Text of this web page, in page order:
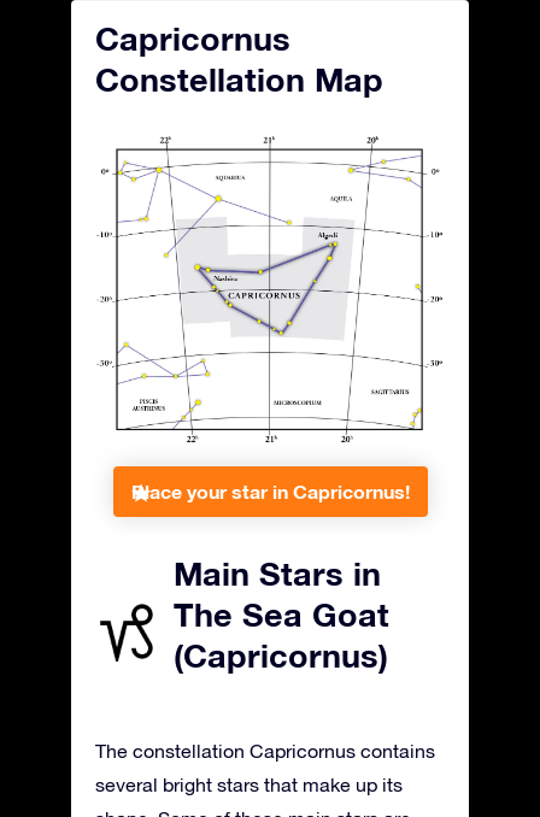
Capricornus
Constellation Map
Place your star in Capricornus!
Main Stars in
The Sea Goat
(Capricornus)
The constellation Capricornus contains
several bright stars that make up its